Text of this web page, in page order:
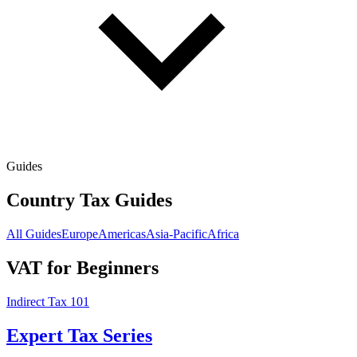
Guides
Country Tax Guides
All GuidesEuropeAmericasAsia-PacificAfrica
VAT for Beginners
Indirect Tax 101
Expert Tax Series